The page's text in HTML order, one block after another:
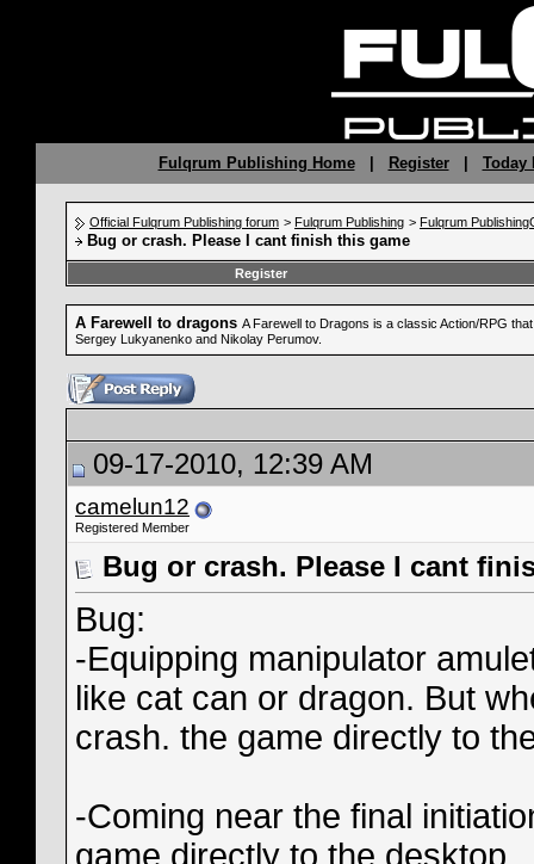
Fulqrum Publishing Home| Register| Today
Official Fulqrum Publishing forum > Fulqrum Publishing > Fulqrum
Bug or crash. Please I cant finish this game
Register
A Farewell to dragons A Farewell to Dragons is a classic Action/RPG
Sergey Lukyanenko and Nikolay Perumov.
09-17-2010, 12:39 AM
camelun12
Registered Member
Bug or crash. Please I cant
Bug:
-Equipping manipulator
like cat can or dragon. But
crash. the game directly to
-Coming near the final
game directly to the desktop